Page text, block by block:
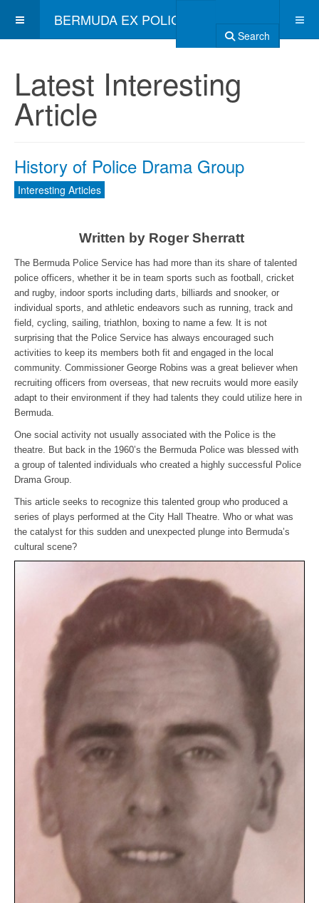
BERMUDA EX POLICE ASSOCIATION
Search
Latest Interesting
Article
History of Police Drama Group
Interesting Articles
Written by Roger Sherratt
The Bermuda Police Service has had more than its share of talented
police officers, whether it be in team sports such as football, cricket
and rugby, indoor sports including darts, billiards and snooker, or
individual sports, and athletic endeavors such as running, track and
field, cycling, sailing, triathlon, boxing to name a few. It is not
surprising that the Police Service has always encouraged such
activities to keep its members both fit and engaged in the local
community. Commissioner George Robins was a great believer when
recruiting officers from overseas, that new recruits would more easily
adapt to their environment if they had talents they could utilize here in
Bermuda.
One social activity not usually associated with the Police is the
theatre. But back in the 1960’s the Bermuda Police was blessed with
a group of talented individuals who created a highly successful Police
Drama Group.
This article seeks to recognize this talented group who produced a
series of plays performed at the City Hall Theatre. Who or what was
the catalyst for this sudden and unexpected plunge into Bermuda’s
cultural scene?